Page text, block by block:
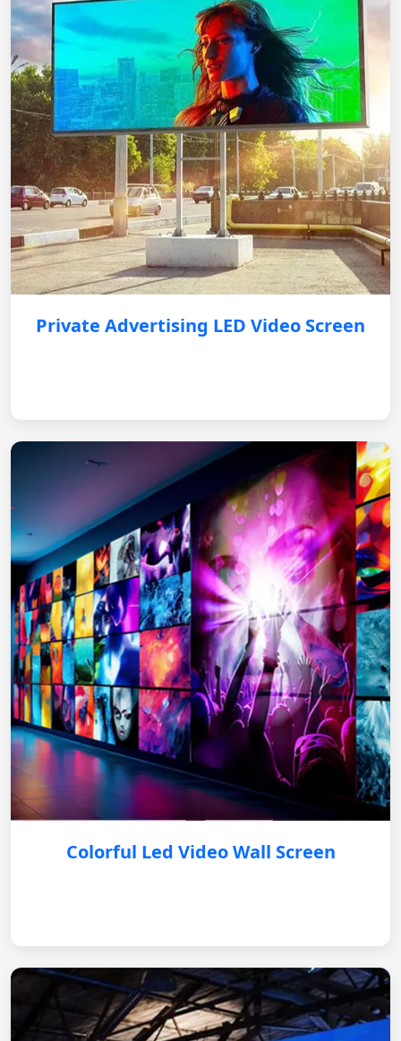
Private Advertising LED Video Screen
Colorful Led Video Wall Screen